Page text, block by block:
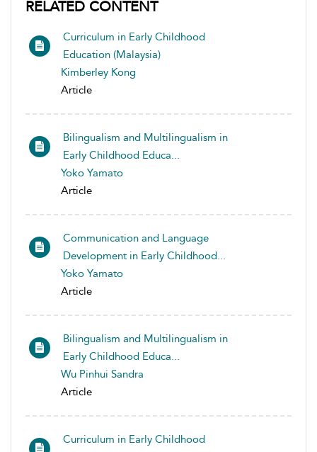
RELATED CONTENT
Curriculum in Early Childhood
Education (Malaysia)
Kimberley Kong
Article
Bilingualism and Multilingualism in
Early Childhood Educa...
Yoko Yamato
Article
Communication and Language
Development in Early Childhood...
Yoko Yamato
Article
Bilingualism and Multilingualism in
Early Childhood Educa...
Wu Pinhui Sandra
Article
Curriculum in Early Childhood